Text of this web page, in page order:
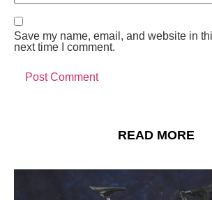
Save my name, email, and website in
next time I comment.
READ MORE